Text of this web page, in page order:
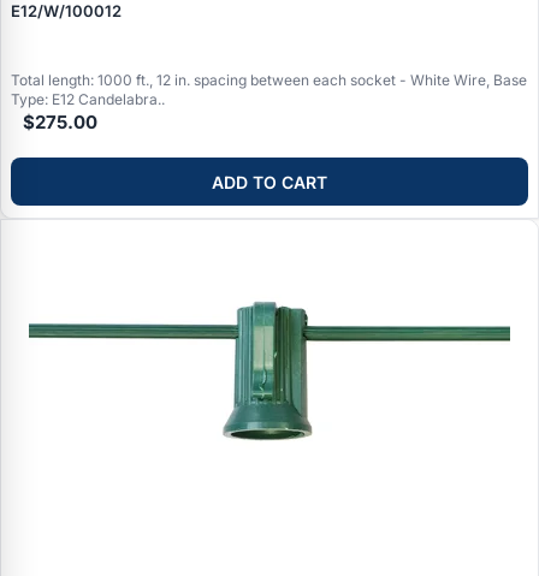
E12/W/100012
Total length: 1000 ft., 12 in. spacing between each socket - White Wire, Base
Type: E12 Candelabra..
$275.00
ADD TO CART